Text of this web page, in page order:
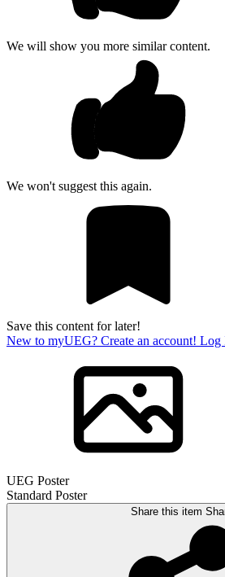
We will show you more similar content.
We won't suggest this again.
Save this content for later!
New to myUEG? Create an account! Log
UEG Poster
Standard Poster
Share this item